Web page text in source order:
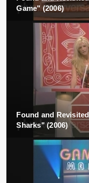
Game" (2006)
Found and
Sharks" (2006)